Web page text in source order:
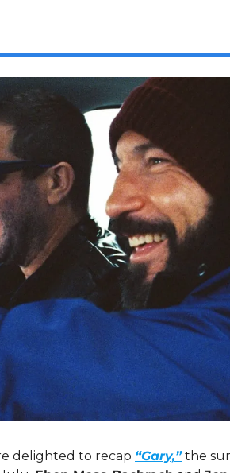
delighted to recap “Gary,” the